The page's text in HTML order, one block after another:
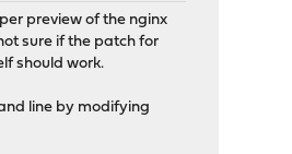
preview of the nginx
sure if the patch for
should work.
line by modifying